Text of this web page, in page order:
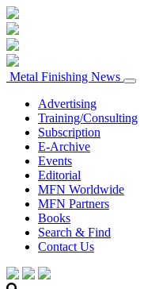
Metal Finishing News
Advertising
Training/Consulting
Subscription
E-Archive
Events
Editorial
MFN Worldwide
MFN Partners
Books
Search & Find
Contact Us